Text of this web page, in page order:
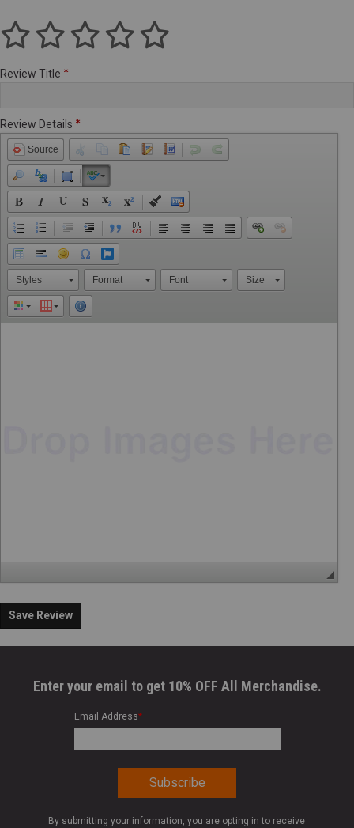
Review Title
Review Details
Source
Styles Format Font Size
Save Review
Enter your email to get 10% OFF All Merchandise.
Email Address*
By submitting your information, you are opting in to receive